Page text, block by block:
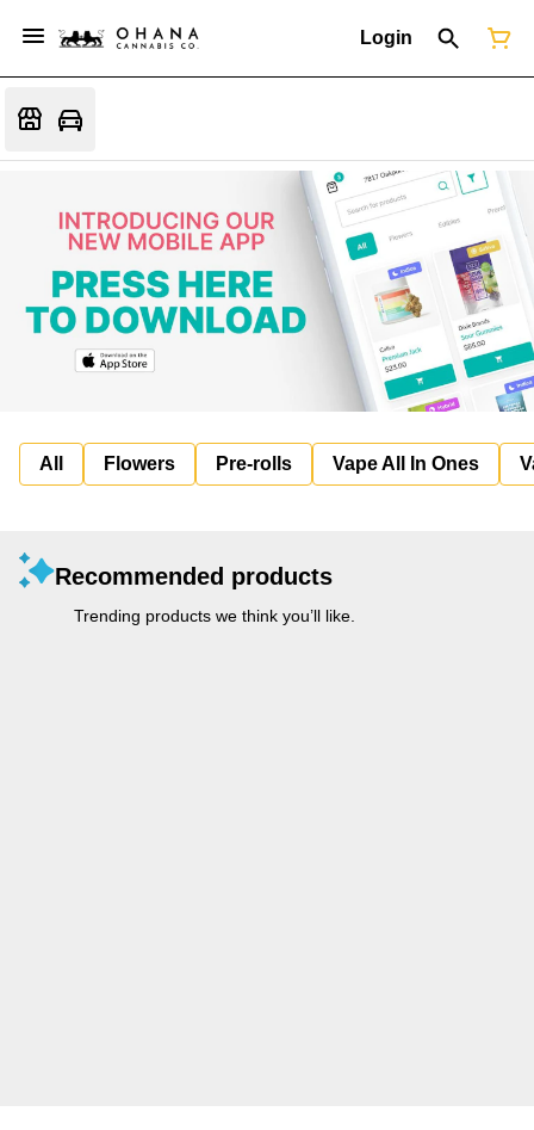
Login
All Flowers Pre-rolls Vape All In Ones
Recommended products
Trending products we think you’ll like.